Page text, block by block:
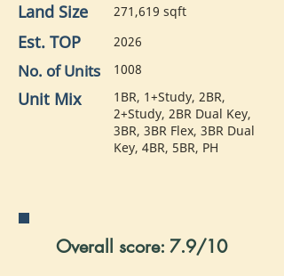
Land Size 271,619 sqft
Est. TOP 2026
No. of Units 1008
Unit Mix
1BR, 1+Study, 2BR,
2+Study, 2BR Dual Key,
3BR, 3BR Flex, 3BR Dual
Key, 4BR, 5BR, PH
Overall score: 7.9/10